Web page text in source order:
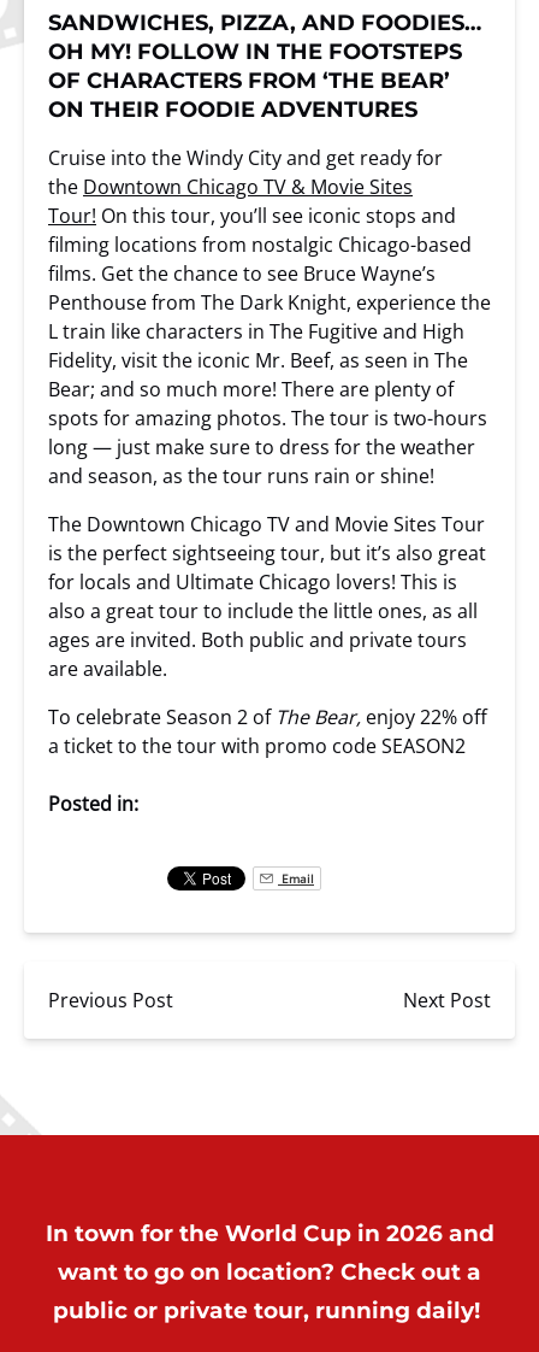
SANDWICHES, PIZZA, AND FOODIES…
OH MY! FOLLOW IN THE FOOTSTEPS
OF CHARACTERS FROM ‘THE BEAR’
ON THEIR FOODIE ADVENTURES
Cruise into the Windy City and get ready for
the Downtown Chicago TV & Movie Sites
Tour! On this tour, you’ll see iconic stops and
filming locations from nostalgic Chicago-based
films. Get the chance to see Bruce Wayne’s
Penthouse from The Dark Knight, experience the
L train like characters in The Fugitive and High
Fidelity, visit the iconic Mr. Beef, as seen in The
Bear; and so much more! There are plenty of
spots for amazing photos. The tour is two-hours
long — just make sure to dress for the weather
and season, as the tour runs rain or shine!
The Downtown Chicago TV and Movie Sites Tour
is the perfect sightseeing tour, but it’s also great
for locals and Ultimate Chicago lovers! This is
also a great tour to include the little ones, as all
ages are invited. Both public and private tours
are available.
To celebrate Season 2 of The Bear, enjoy 22% off
a ticket to the tour with promo code SEASON2
Posted in:
Email
Previous Post Next Post
In town for the World Cup in 2026 and
want to go on location? Check out a
public or private tour, running daily!